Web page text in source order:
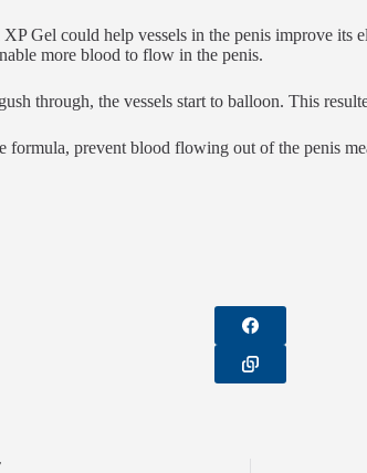
Gel could help vessels in the penis improve its
more blood to flow in the penis.
through, the vessels start to balloon. This
formula, prevent blood flowing out of the penis